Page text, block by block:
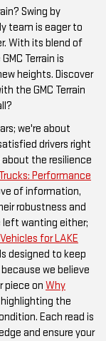
Swing by
team is eager to
With its blend of
Terrain is
heights. Discover
the GMC Terrain
we're about
drivers right
about the resilience
Performance
of information,
robustness and
left wanting either;
for LAKE
designed to keep
we believe
piece on Why
the
Each read is
and ensure your